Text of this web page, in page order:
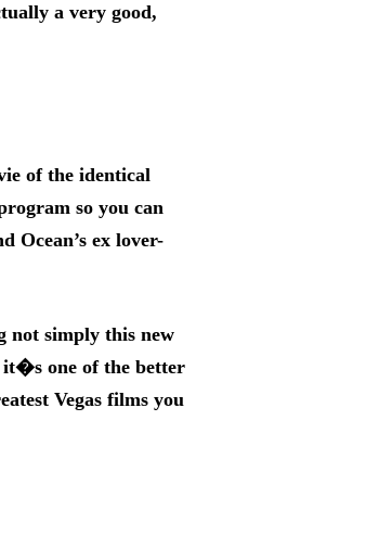
a very good,
of the identical
so you can
Ocean’s ex lover-
not simply this new
it�s one of the better
Vegas films you